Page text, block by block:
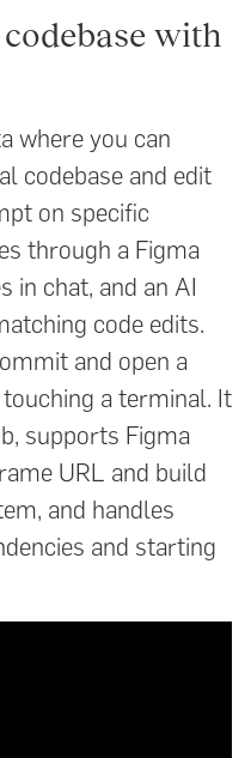
with
where you can
codebase and edit
on specific
through a Figma
in chat, and an AI
code edits.
and open a
a terminal. It
supports Figma
URL and build
and handles
and starting